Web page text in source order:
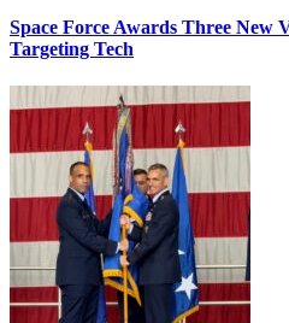
Space Force Awards Three New
Targeting Tech